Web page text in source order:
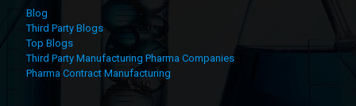
Blog
Third Party Blogs
Top Blogs
Third Party Manufacturing Pharma Companies
Pharma Contract Manufacturing